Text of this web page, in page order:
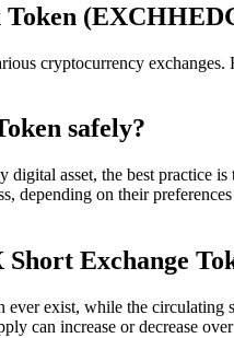
Token
cryptocurrency
safely?
asset, the best practice
on their
Exchange
exist, while the circulating
can increase or decrease